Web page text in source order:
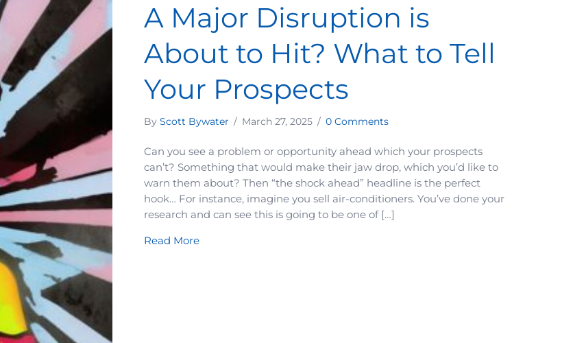
A Major Disruption is
About to Hit? What to Tell
Your Prospects
ByScott Bywater / March 27, 2025 / 0 Comments
Can you see a problem or opportunity ahead which your prospects
can’t? Something that would make their jaw drop, which you’d like to
warn them about? Then “the shock ahead” headline is the perfect
hook… For instance, imagine you sell air-conditioners. You’ve done your
research and can see this is going to be one of […]
Read Moreabout A Major Disruption is About to Hit? What to Tell Your Prospects